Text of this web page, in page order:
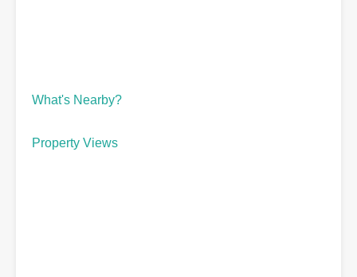
What's Nearby?
Property Views